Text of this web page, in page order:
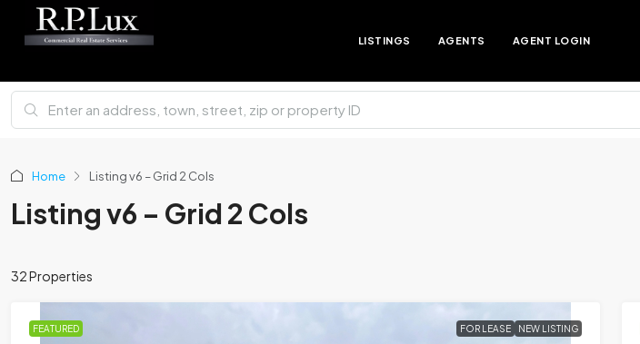
LISTINGS AGENTS AGENT LOGIN
Home Listing v6 – Grid 2 Cols
Listing v6 – Grid 2 Cols
32 Properties
FEATURED FOR LEASE NEW LISTING